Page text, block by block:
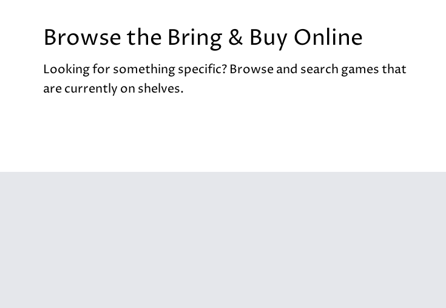
Browse the Bring & Buy Online
Looking for something specific? Browse and search games that
are currently on shelves.